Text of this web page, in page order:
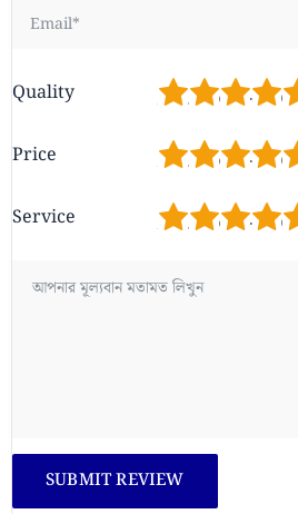
Quality 5
4
3
2
Price 5
4
3
2
Service 5
4
3
2